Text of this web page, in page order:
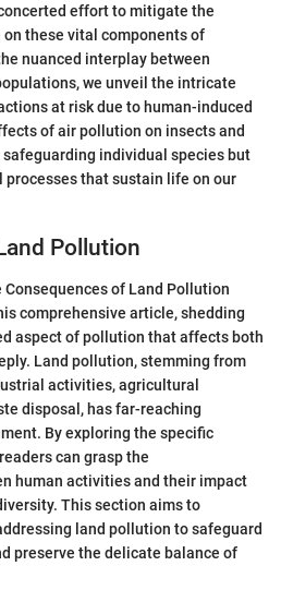
effort to mitigate the
these vital components of
nuanced interplay between
we unveil the intricate
at risk due to human-induced
of air pollution on insects and
individual species but
that sustain life on our
Pollution
of Land Pollution
comprehensive article, shedding
aspect of pollution that affects both
Land pollution, stemming from
activities, agricultural
disposal, has far-reaching
By exploring the specific
can grasp the
human activities and their impact
This section aims to
land pollution to safeguard
preserve the delicate balance of